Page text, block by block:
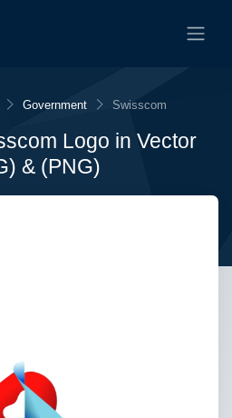
Government Swisscom
Logo in Vector
& (PNG)